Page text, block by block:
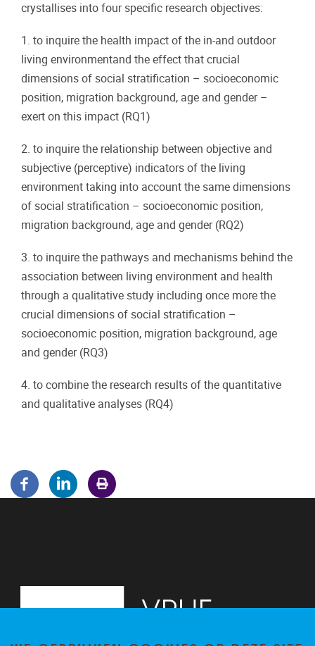
crystallises into four specific research objectives:
1. to inquire the health impact of the in-and outdoor
living environmentand the effect that crucial
dimensions of social stratification – socioeconomic
position, migration background, age and gender –
exert on this impact (RQ1)
2. to inquire the relationship between objective and
subjective (perceptive) indicators of the living
environment taking into account the same dimensions
of social stratification – socioeconomic position,
migration background, age and gender (RQ2)
3. to inquire the pathways and mechanisms behind the
association between living environment and health
through a qualitative study including once more the
crucial dimensions of social stratification –
socioeconomic position, migration background, age
and gender (RQ3)
4. to combine the research results of the quantitative
and qualitative analyses (RQ4)